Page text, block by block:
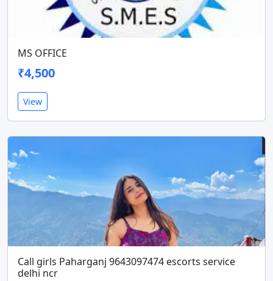
MS OFFICE
₹4,500
View
Call girls Paharganj 9643097474 escorts service
delhi ncr